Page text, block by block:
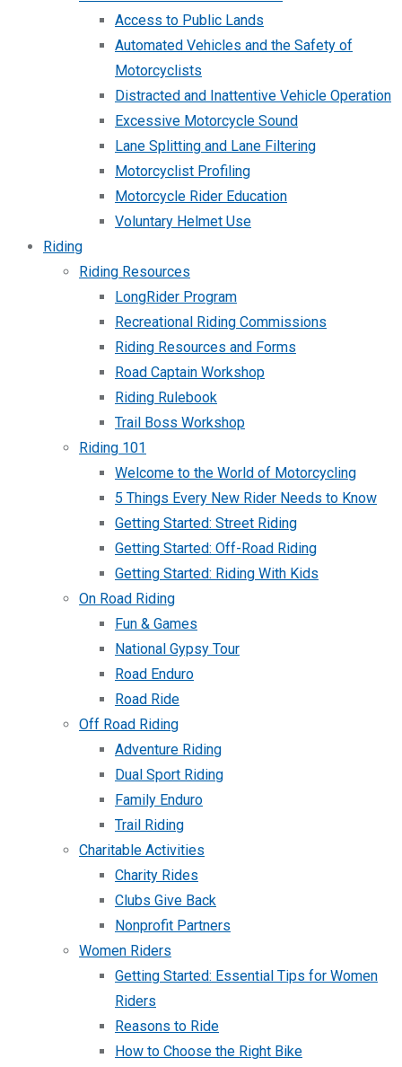
Access to Public Lands
Automated Vehicles and the Safety of
Motorcyclists
Distracted and Inattentive Vehicle Operation
Excessive Motorcycle Sound
Lane Splitting and Lane Filtering
Motorcyclist Profiling
Motorcycle Rider Education
Voluntary Helmet Use
Riding
Riding Resources
LongRider Program
Recreational Riding Commissions
Riding Resources and Forms
Road Captain Workshop
Riding Rulebook
Trail Boss Workshop
Riding 101
Welcome to the World of Motorcycling
5 Things Every New Rider Needs to Know
Getting Started: Street Riding
Getting Started: Off-Road Riding
Getting Started: Riding With Kids
On Road Riding
Fun & Games
National Gypsy Tour
Road Enduro
Road Ride
Off Road Riding
Adventure Riding
Dual Sport Riding
Family Enduro
Trail Riding
Charitable Activities
Charity Rides
Clubs Give Back
Nonprofit Partners
Women Riders
Getting Started: Essential Tips for Women
Riders
Reasons to Ride
How to Choose the Right Bike